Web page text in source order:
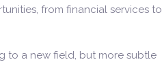
from financial services to
to a new field, but more subtle